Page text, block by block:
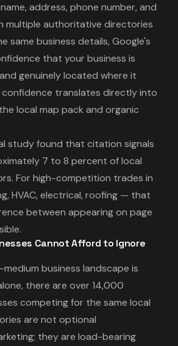
address, phone number, and
multiple authoritative directories
same business details, Google's
that your business is
genuinely located where it
translates directly into
local map pack and organic
study found that citation signals
7 to 8 percent of local
For high-competition trades in
HVAC, electrical, roofing — that
between appearing on page
Cannot Afford to Ignore
business landscape is
there are over 14,000
competing for the same local
are not optional
they are load-bearing